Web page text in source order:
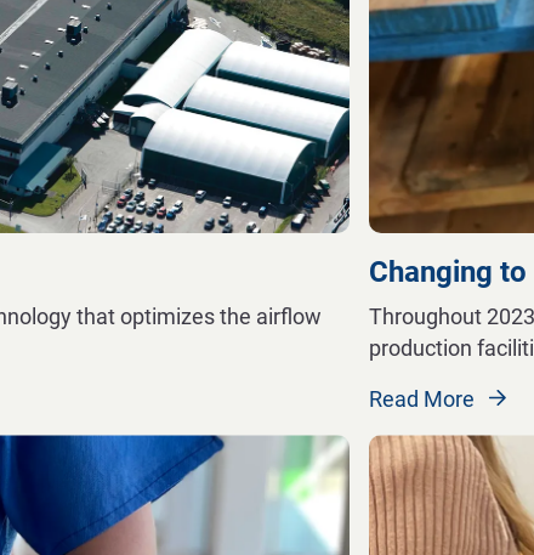
that optimizes the airflow
Changing to
Throughout
production
Read More